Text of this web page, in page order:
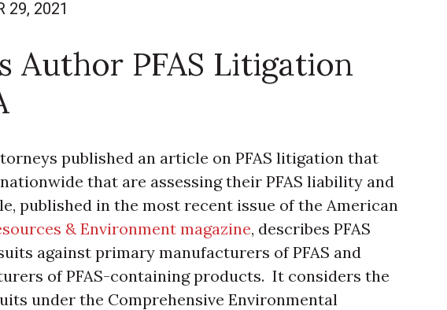
29, 2021
Author PFAS Litigation
published an article on PFAS litigation that
that are assessing their PFAS liability and
published in the most recent issue of the American
& Environment magazine, describes PFAS
against primary manufacturers of PFAS and
of PFAS-containing products. It considers the
under the Comprehensive Environmental